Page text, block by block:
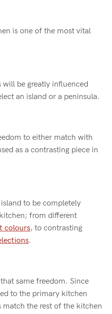
is one of the most vital
will be greatly influenced
an island or a peninsula.
to either match with
as a contrasting piece in
to be completely
from different
colours, to contrasting
.
same freedom. Since
to the primary kitchen
the rest of the kitchen